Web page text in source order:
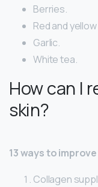
Berries.
Red and
Garlic.
White tea.
How can I
skin?
13 ways to
Collagen